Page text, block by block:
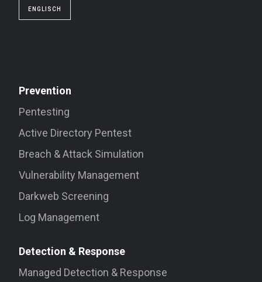
ENGLISCH
Prevention
Pentesting
Active Directory Pentest
Breach & Attack Simulation
Vulnerability Management
Darkweb Screening
Log Management
Detection & Response
Managed Detection & Response